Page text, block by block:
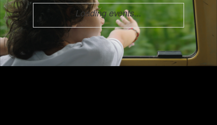
Loading events...